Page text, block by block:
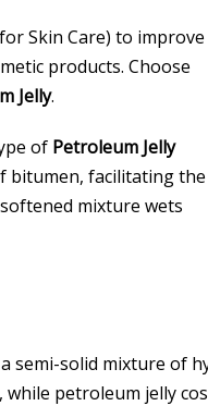
Skin Care) to improve
products. Choose
Jelly.
of Petroleum Jelly
bitumen, facilitating the
mixture wets
semi-solid mixture of
petroleum jelly